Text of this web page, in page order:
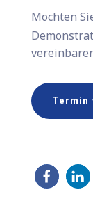
Möchten
Termin